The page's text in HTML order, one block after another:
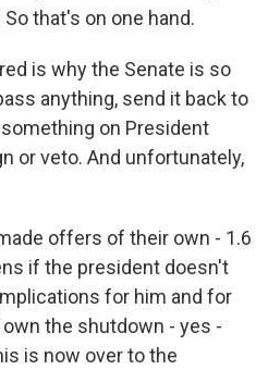
that's on one hand.
is why the Senate is so
anything, send it back to
on President
or veto. And unfortunately,
offers of their own - 1.6
if the president doesn't
for him and for
the shutdown - yes -
is now over to the